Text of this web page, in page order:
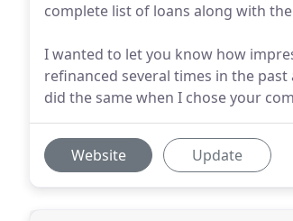
complete list of loans along with
I wanted to let you know how
refinanced several times in the
did the same when I chose your
Website Update